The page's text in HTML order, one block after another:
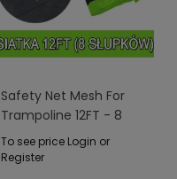
Safety Net Mesh For
Trampoline 12FT - 8
Poles Green
To see price Login or
Register